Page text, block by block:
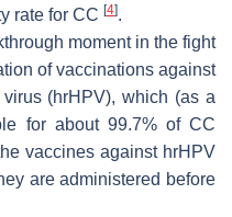
rate for CC [4].
moment in the fight
of vaccinations against
(hrHPV), which (as a
for about 99.7% of CC
vaccines against hrHPV
are administered before